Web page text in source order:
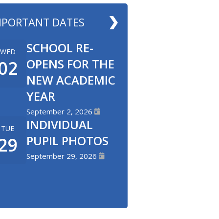
DATES
WED
SCHOOL RE-
OPENS FOR THE
NEW ACADEMIC
YEAR
September 2, 2026
TUE
INDIVIDUAL
PUPIL PHOTOS
September 29, 2026